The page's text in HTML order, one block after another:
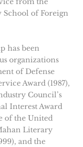
School of Foreign
has been
organizations
of Defense
Award (1987),
Council’s
Interest Award
of the United
Literary
and the